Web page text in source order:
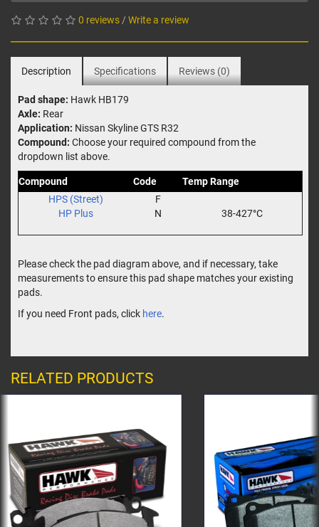
0 reviews / Write a review
Description Specifications Reviews (0)
Pad shape: Hawk HB179
Axle: Rear
Application: Nissan Skyline GTS R32
Compound: Choose your required compound from the
dropdown list above.
Compound Code
Temp Range
HPS (Street)
F
HP Plus
N 38-427°C
Please check the pad diagram above, and if necessary, take
measurements to ensure this pad shape matches your existing
pads.
If you need Front pads, click here.
RELATED PRODUCTS